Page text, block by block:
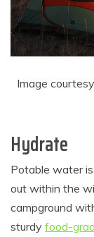
Image
Hydrate
Potable water
out within the
campground
sturdy food-